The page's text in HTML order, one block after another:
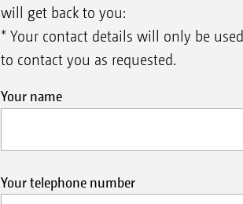
will get back to you:
* Your contact details will only be used
to contact you as requested.
Your name
Your telephone number